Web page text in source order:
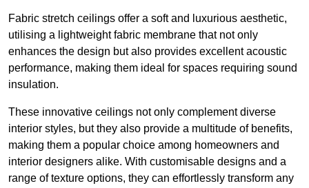
Fabric stretch ceilings offer a soft and luxurious aesthetic,
utilising a lightweight fabric membrane that not only
enhances the design but also provides excellent acoustic
performance, making them ideal for spaces requiring sound
insulation.
These innovative ceilings not only complement diverse
interior styles, but they also provide a multitude of benefits,
making them a popular choice among homeowners and
interior designers alike. With customisable designs and a
range of texture options, they can effortlessly transform any